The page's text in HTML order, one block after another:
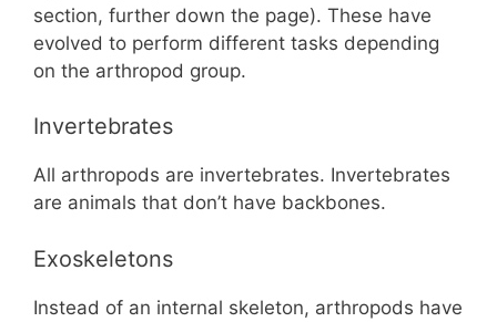
section, further down the page). These have
evolved to perform different tasks depending
on the arthropod group.
Invertebrates
All arthropods are invertebrates. Invertebrates
are animals that don’t have backbones.
Exoskeletons
Instead of an internal skeleton, arthropods have